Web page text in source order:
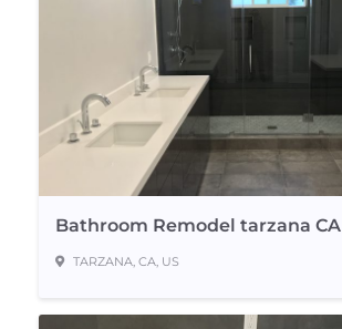
Bathroom Remodel tarzana CA
TARZANA, CA, US